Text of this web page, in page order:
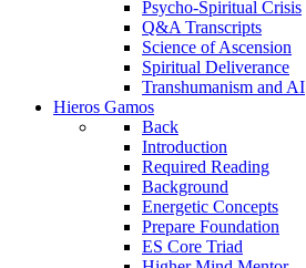
Psycho-Spiritual Crisis
Q&A Transcripts
Science of Ascension
Spiritual Deliverance
Transhumanism and AI
Hieros Gamos
Back
Introduction
Required Reading
Background
Energetic Concepts
Prepare Foundation
ES Core Triad